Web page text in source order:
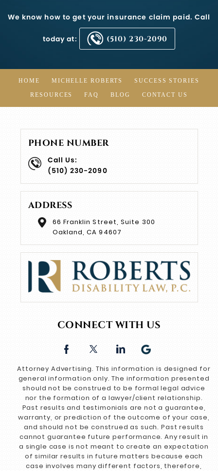
We know how to get your insurance claim paid. Call
today at: (510) 230-2090
HOME MICHELLE ROBERTS SUCCESS STORIES
RESOURCES FAQ BLOG CONTACT US
PHONE NUMBER
Call Us:
(510) 230-2090
ADDRESS
66 Franklin Street, Suite 300
Oakland, CA 94607
CONNECT WITH US
Attorney Advertising. This information is designed for
general information only. The information presented
should not be construed to be formal legal advice
nor the formation of a lawyer/client relationship.
Past results and testimonials are not a guarantee,
warranty, or prediction of the outcome of your case,
and should not be construed as such. Past results
cannot guarantee future performance. Any result in
a single case is not meant to create an expectation
of similar results in future matters because each
case involves many different factors, therefore,